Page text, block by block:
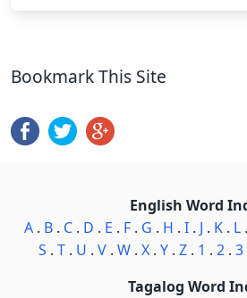
Bookmark This Site
English Word
A. B. C. D . E . F. G . H . I. J . K. L.
S . T. U . V. W. X. Y. Z. 1 . 2. 3
Tagalog Word